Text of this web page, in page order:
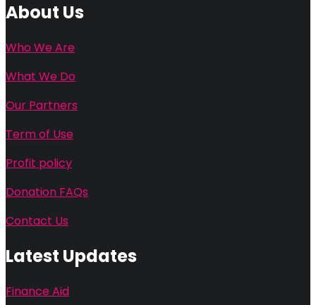
About Us
Who We Are
What We Do
Our Partners
Term of Use
Profit policy
Donation FAQs
Contact Us
Latest Updates
Finance Aid